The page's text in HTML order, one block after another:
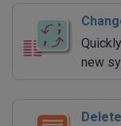
new